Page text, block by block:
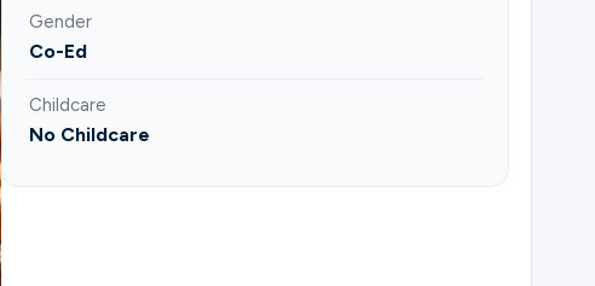
Gender
Co-Ed
Childcare
No Childcare